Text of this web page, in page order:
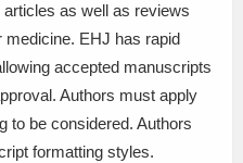
as well as reviews
EHJ has rapid
accepted manuscripts
Authors must apply
to be considered. Authors
formatting styles.